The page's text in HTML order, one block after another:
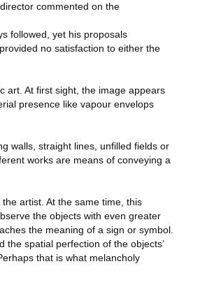
commented on the
followed, yet his proposals
no satisfaction to either the
art. At first sight, the image appears
presence like vapour envelops
walls, straight lines, unfilled fields or
works are means of conveying a
artist. At the same time, this
the objects with even greater
the meaning of a sign or symbol.
spatial perfection of the objects’
that is what melancholy